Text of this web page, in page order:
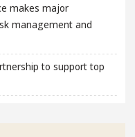
makes major
management and
to support top